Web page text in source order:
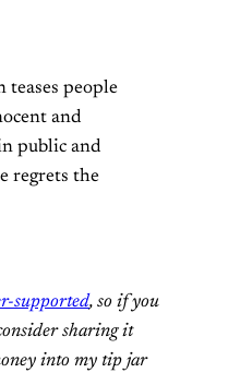
teases people
and
public and
regrets the
supported, so if you
sharing it
into my tip jar